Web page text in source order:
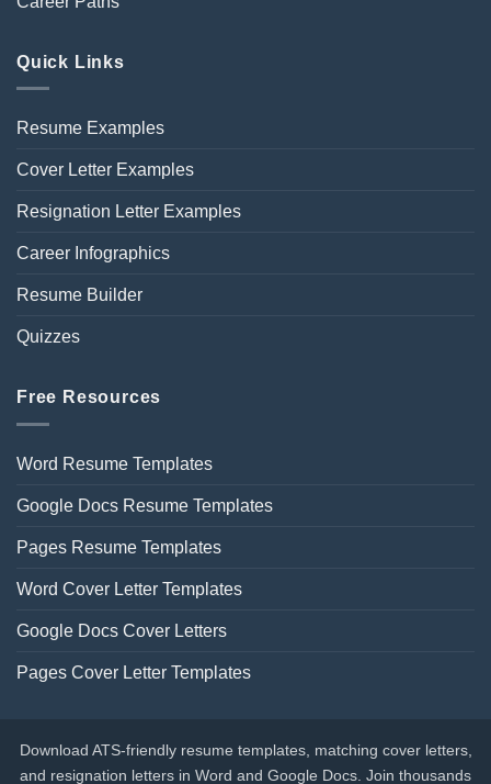
Quick Links
Resume Examples
Cover Letter Examples
Resignation Letter Examples
Career Infographics
Resume Builder
Quizzes
Free Resources
Word Resume Templates
Google Docs Resume Templates
Pages Resume Templates
Word Cover Letter Templates
Google Docs Cover Letters
Pages Cover Letter Templates
Download ATS-friendly resume templates, matching cover letters,
and resignation letters in Word and Google Docs. Join thousands